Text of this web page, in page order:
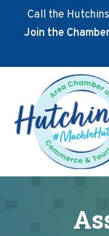
Call the
Join the
main
content
footer